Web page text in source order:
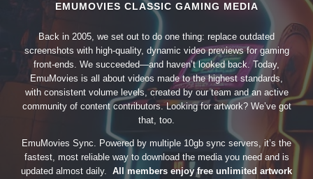
EMUMOVIES CLASSIC GAMING MEDIA
Back in 2005, we set out to do one thing: replace outdated
screenshots with high-quality, dynamic video previews for gaming
front-ends. We succeeded—and haven’t looked back. Today,
EmuMovies is all about videos made to the highest standards,
with consistent volume levels, created by our team and an active
community of content contributors. Looking for artwork? We’ve got
that, too.
EmuMovies Sync. Powered by multiple 10gb sync servers, it’s the
fastest, most reliable way to download the media you need and is
updated almost daily. All members enjoy free unlimited artwork